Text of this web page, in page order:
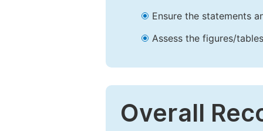
Ensure the statements
Assess the figures/
Overall